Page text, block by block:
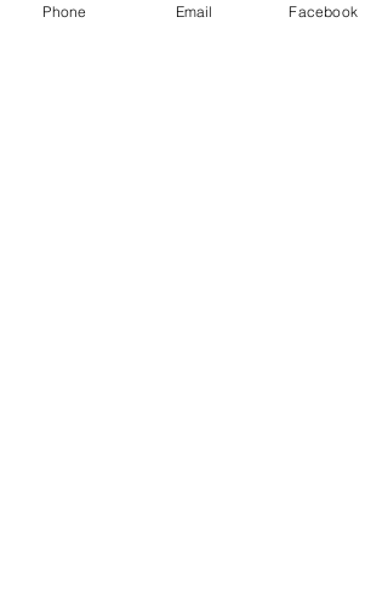
Phone Email Facebook